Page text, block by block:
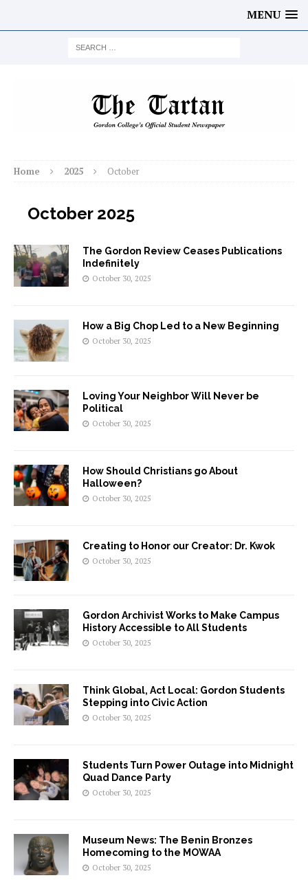
MENU
Home 2025 October
October 2025
The Gordon Review Ceases Publications
Indefinitely
October 30, 2025
How a Big Chop Led to a New Beginning
October 30, 2025
Loving Your Neighbor Will Never be
Political
October 30, 2025
How Should Christians go About
Halloween?
October 30, 2025
Creating to Honor our Creator: Dr. Kwok
October 30, 2025
Gordon Archivist Works to Make Campus
History Accessible to All Students
October 30, 2025
Think Global, Act Local: Gordon Students
Stepping into Civic Action
October 30, 2025
Students Turn Power Outage into Midnight
Quad Dance Party
October 30, 2025
Museum News: The Benin Bronzes
Homecoming to the MOWAA
October 30, 2025